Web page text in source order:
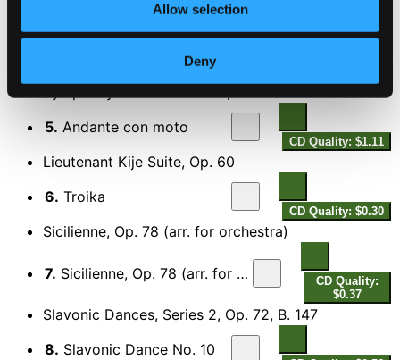
Allow selection
Deny
4.The 4 Seasons: Violin Concerto in F Major, Op. 8, No. 3, RV 293, "L'autunno" (Autumn): I. Allegro
5. Andante con moto
CD Quality: $1.11
Lieutenant Kije Suite, Op. 60
6. Troika
CD Quality: $0.30
Sicilienne, Op. 78 (arr. for orchestra)
7. Sicilienne, Op. 78 (arr. for orchestra)
CD Quality:
$0.37
Slavonic Dances, Series 2, Op. 72, B. 147
8. Slavonic Dance No. 10